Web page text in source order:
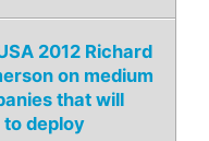
2012 Richard
on medium
that will
to deploy